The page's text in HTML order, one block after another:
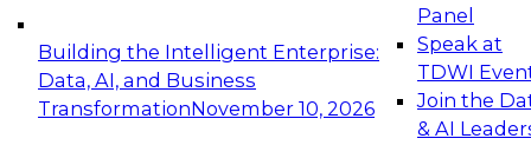
Building the Intelligent Enterprise:
Data, AI, and Business
TransformationNovember 10, 2026
Panel
Speak at
TDWI
Join the
& AI
Expert Panel: Building Generative and Agentic